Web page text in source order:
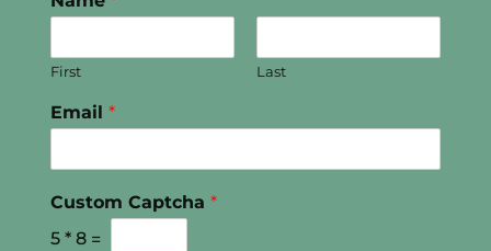
First Last
Email *
Custom Captcha *
5 * 8 =